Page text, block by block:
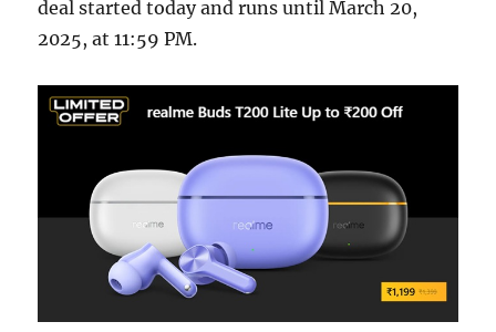
deal started today and runs until March 20,
2025, at 11:59 PM.